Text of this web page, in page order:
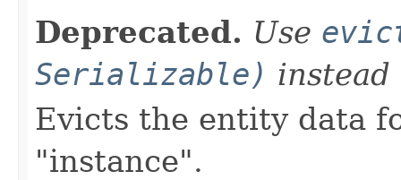
Deprecated. Use
Serializable) instead
Evicts the entity data
"instance".